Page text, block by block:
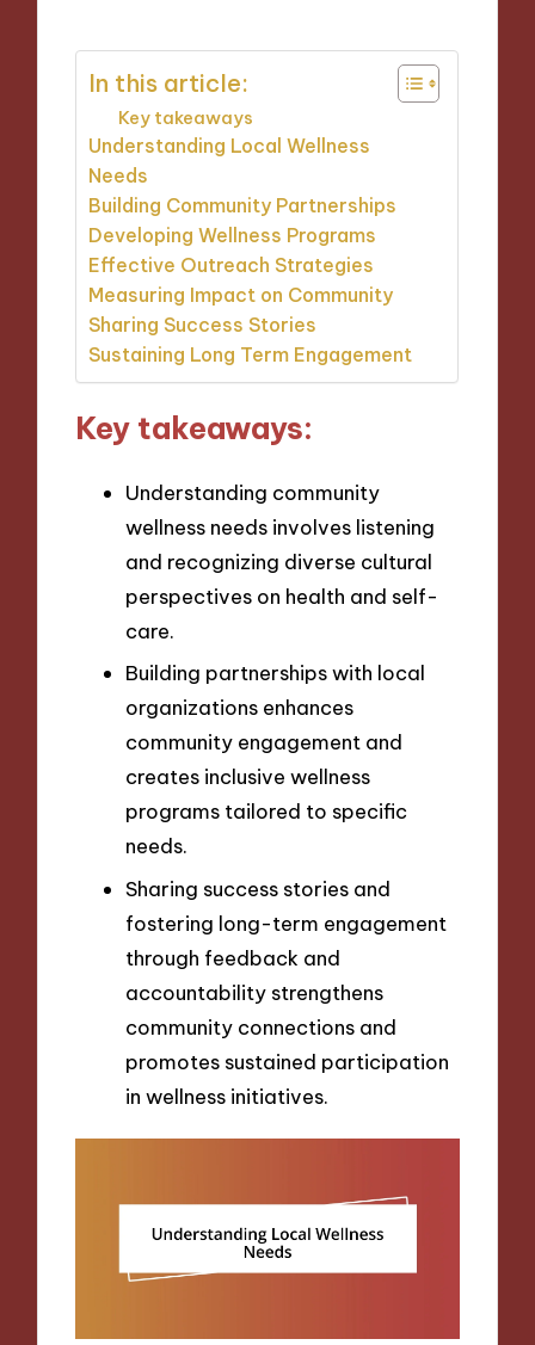
In this article:
Key takeaways
Understanding Local Wellness
Needs
Building Community Partnerships
Developing Wellness Programs
Effective Outreach Strategies
Measuring Impact on Community
Sharing Success Stories
Sustaining Long Term Engagement
Key takeaways:
Understanding community
wellness needs involves listening
and recognizing diverse cultural
perspectives on health and self-
care.
Building partnerships with local
organizations enhances
community engagement and
creates inclusive wellness
programs tailored to specific
needs.
Sharing success stories and
fostering long-term engagement
through feedback and
accountability strengthens
community connections and
promotes sustained participation
in wellness initiatives.